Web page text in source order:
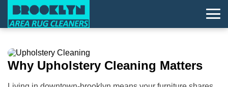
Why Upholstery Cleaning Matters